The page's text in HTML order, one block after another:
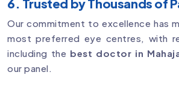
6. Trusted by Thousands of
Our commitment to excellence has
most preferred eye centres, with
including the best doctor in
our panel.